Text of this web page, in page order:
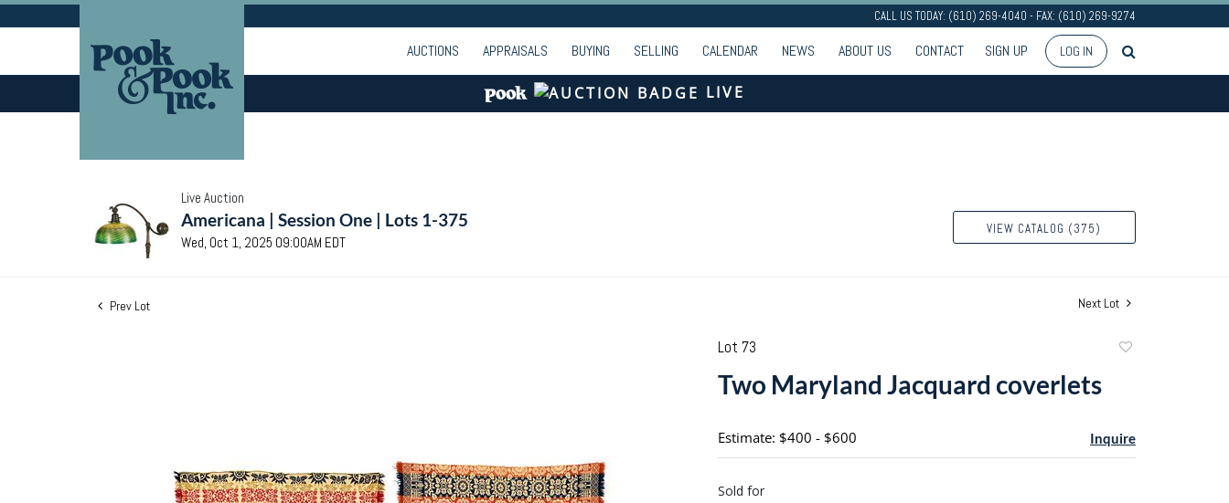
CALL US TODAY: (610) 269-4040 - FAX: (610) 269-9274
AUCTIONS APPRAISALS BUYING SELLING CALENDAR NEWS ABOUT US CONTACT SIGN UP LOG IN
LIVE
Live Auction
Americana | Session One | Lots 1-375
Wed, Oct 1, 2025 09:00AM EDT
VIEW CATALOG (375)
Prev Lot Next Lot
Lot 73
Two Maryland Jacquard coverlets
Estimate: $400 - $600 Inquire
Sold for